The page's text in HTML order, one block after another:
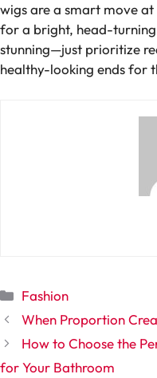
wigs are a smart move at
for a bright, head-turning
stunning—just prioritize
healthy-looking ends for
Categories
Fashion
When Proportion
How to Choose the
for Your Bathroom